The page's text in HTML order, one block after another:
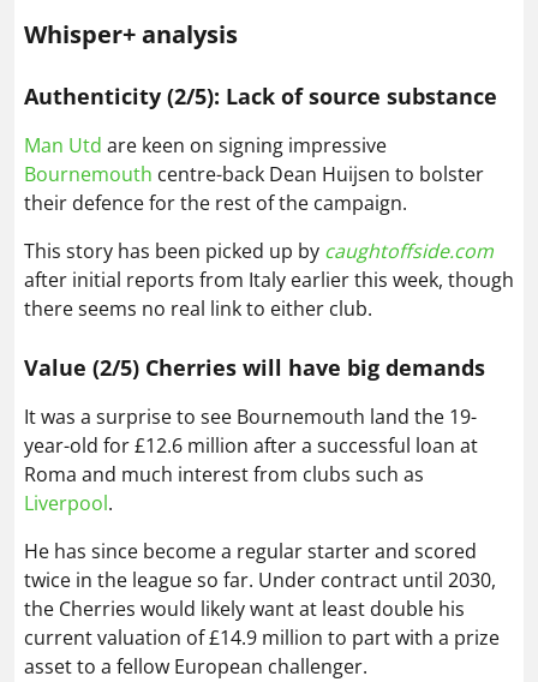
Whisper+ analysis
Authenticity (2/5): Lack of source substance
Man Utd are keen on signing impressive
Bournemouth centre-back Dean Huijsen to bolster
their defence for the rest of the campaign.
This story has been picked up by caughtoffside.com
after initial reports from Italy earlier this week, though
there seems no real link to either club.
Value (2/5) Cherries will have big demands
It was a surprise to see Bournemouth land the 19-
year-old for £12.6 million after a successful loan at
Roma and much interest from clubs such as
Liverpool.
He has since become a regular starter and scored
twice in the league so far. Under contract until 2030,
the Cherries would likely want at least double his
current valuation of £14.9 million to part with a prize
asset to a fellow European challenger.